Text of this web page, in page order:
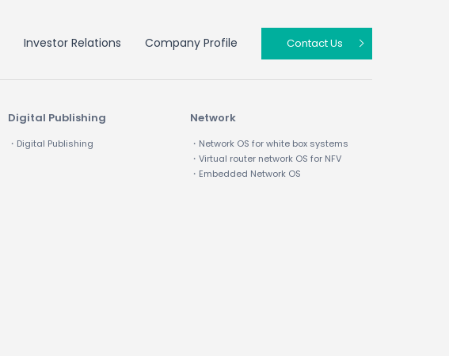
Investor Relations Company Profile Contact Us
Digital Publishing
・Digital Publishing
Network
・Network OS for white box systems
・Virtual router network OS for NFV
・Embedded Network OS